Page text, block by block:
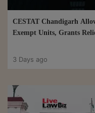
CESTAT Chandigarh
Exempt Units, Grants
3 Days ago